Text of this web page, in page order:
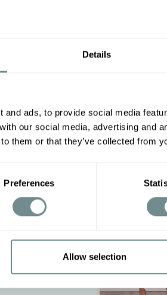
Details
and ads, to provide social media
our social media, advertising and
them or that they’ve collected from
Preferences
Allow selection
Please
3XL 4XL
5XL
100-106
118-124
Iron on low heat.
Other